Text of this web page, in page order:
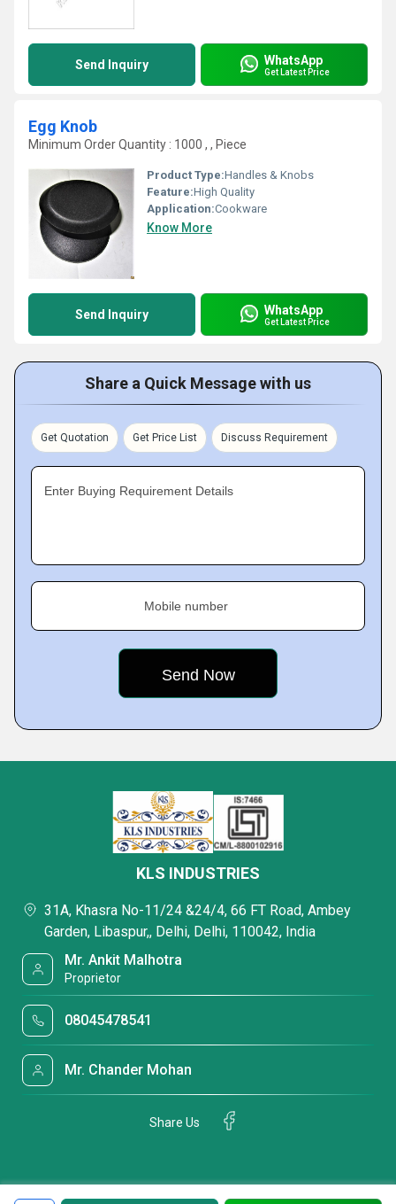
Send Inquiry WhatsApp
Get Latest Price
Egg Knob
Minimum Order Quantity : 1000 , , Piece
Product Type:Handles & Knobs
Feature:High Quality
Application:Cookware
Know More
Send Inquiry WhatsApp
Get Latest Price
Share a Quick Message with us
Get Quotation Get Price List Discuss Requirement
Enter Buying Requirement Details
Mobile number
KLS INDUSTRIES
31A, Khasra No-11/24 &24/4, 66 FT Road, Ambey
Garden, Libaspur,, Delhi, Delhi, 110042, India
Mr. Ankit Malhotra
Proprietor
08045478541
Mr. Chander Mohan
Share Us